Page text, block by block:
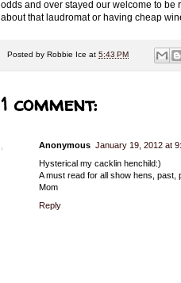
odds and over stayed our welcome to be
about that laudromat or having cheap
Posted by Robbie Ice at 5:43 PM
1 comment:
Anonymous January 19, 2012 at
Hysterical my cacklin henchild:)
A must read for all show hens, past,
Mom
Reply